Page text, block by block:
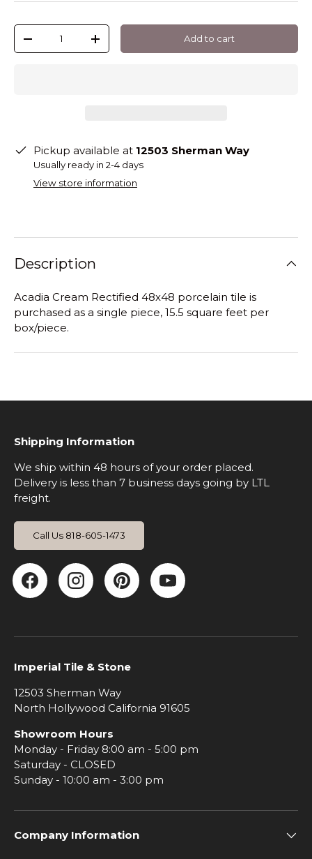
Qty
-
+ Add to cart
Pickup available at 12503 Sherman Way
Usually ready in 2-4 days
View store information
Description
Acadia Cream Rectified 48x48 porcelain tile is
purchased as a single piece, 15.5 square feet per
box/piece.
Shipping Information
We ship within 48 hours of your order placed.
Delivery is less than 7 business days going by LTL
freight.
Call Us 818-605-1473
Facebook
Instagram
Pinterest
YouTube
Imperial Tile & Stone
12503 Sherman Way
North Hollywood California 91605
Showroom Hours
Monday - Friday 8:00 am - 5:00 pm
Saturday - CLOSED
Sunday - 10:00 am - 3:00 pm
Company Information